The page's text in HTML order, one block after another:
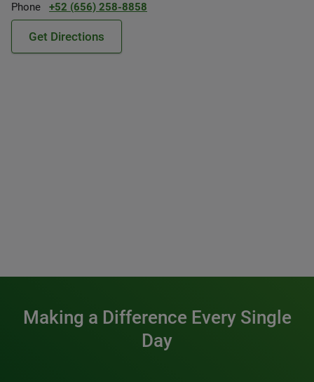
Phone +52 (656) 258-8858
Get Directions
Making a Difference Every Single
Day